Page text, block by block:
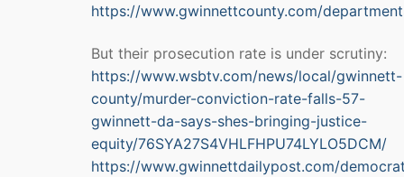
https://www.gwinnettcounty.com/
But their prosecution rate is under scrutiny:
https://www.wsbtv.com/news/local/gwinnett-
county/murder-conviction-rate-falls-57-
gwinnett-da-says-shes-bringing-justice-
equity/76SYA27S4VHLFHPU74LYLO5DCM/
https://www.gwinnettdailypost.com/